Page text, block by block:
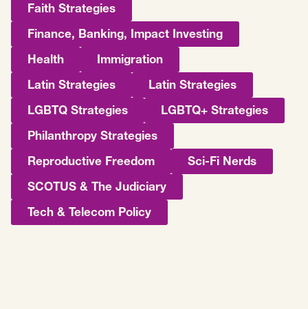
Faith Strategies
Finance, Banking, Impact Investing
Health Immigration
Latin Strategies Latin Strategies
LGBTQ Strategies LGBTQ+ Strategies
Philanthropy Strategies
Reproductive Freedom Sci-Fi Nerds
SCOTUS & The Judiciary
Tech & Telecom Policy